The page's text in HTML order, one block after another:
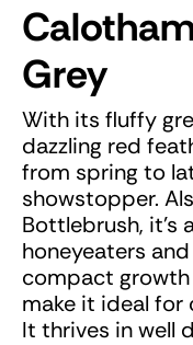
Grey
With its fluffy
dazzling red
from spring to
showstopper.
Bottlebrush, it’s
honeyeaters
compact
make it ideal for
It thrives in well